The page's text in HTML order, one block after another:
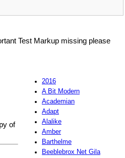
Test Markup missing please
2016
A Bit Modern
Academian
Adapt
Alalike
Amber
Barthelme
Beeblebrox Net Gila
of